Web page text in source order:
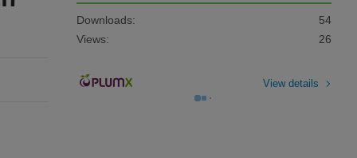
Downloads:
54
Views:
26
View details